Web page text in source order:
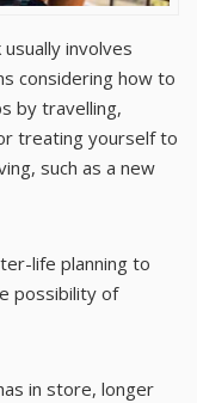
involves
considering how to
by travelling,
treating yourself to
such as a new
life planning to
possibility of
in store, longer